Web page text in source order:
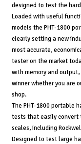
designed to test the
Loaded with useful
models the PHT-1800
clearly setting a new
most accurate,
tester on the market
with memory and output,
winner whether you are
shop.
The PHT-1800 portable
tests that easily convert
scales, including
Designed to test large